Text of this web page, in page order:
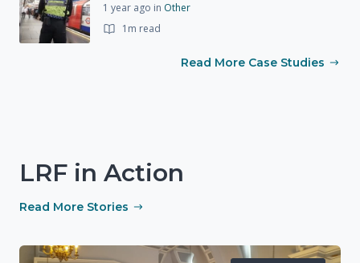
1 year ago in Other
1m read
Read More Case Studies
LRF in Action
Read More Stories